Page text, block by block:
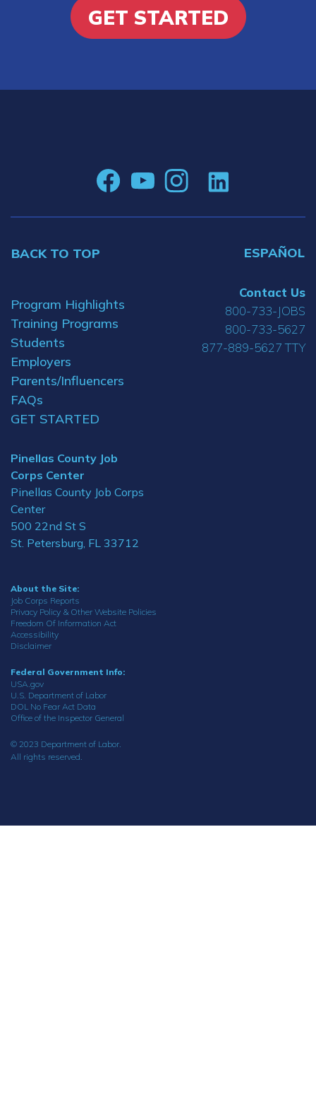
GET STARTED
BACK TO TOP ESPAÑOL
Program Highlights
Training Programs
Students
Employers
Parents/Influencers
FAQs
GET STARTED
Pinellas County Job
Corps Center
Pinellas County Job Corps
Center
500 22nd St S
St. Petersburg, FL 33712
Contact Us
800-733-JOBS
800-733-5627
877-889-5627 TTY
About the Site:
Job Corps Reports
Privacy Policy & Other Website Policies
Freedom Of Information Act
Accessibility
Disclaimer
Federal Government Info:
USA.gov
U.S. Department of Labor
DOL No Fear Act Data
Office of the Inspector General
© 2023 Department of Labor.
All rights reserved.